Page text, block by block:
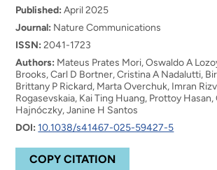
Published: April 2025
Journal: Nature Communications
ISSN: 2041-1723
Authors: Mateus Prates Mori, Oswaldo A
Brooks, Carl D Bortner, Cristina A Nadalutti,
Brittany P Rickard, Marta Overchuk, Imran
Rogasevskaia, Kai Ting Huang, Prottoy
Hajnóczky, Janine H Santos
DOI: 10.1038/s41467-025-59427-5
COPY CITATION